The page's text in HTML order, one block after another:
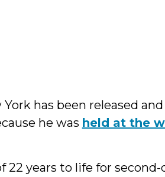
has been released
he was held at the
22 years to life for second-